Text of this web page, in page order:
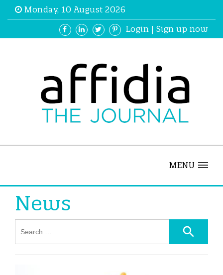
Monday, 10 August 2026
Login | Sign up now
MENU
News